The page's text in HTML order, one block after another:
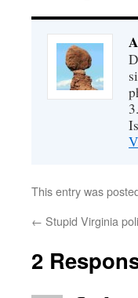
This entry was
← Stupid Virginia
2